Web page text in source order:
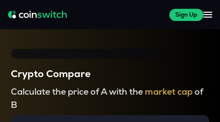
Sign Up
Crypto Compare
Calculate the price of A with the market capof
B